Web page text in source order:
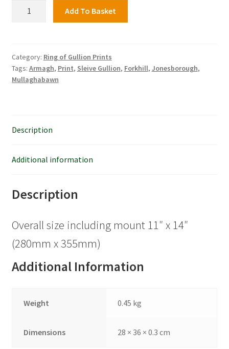
Gullion
quantity
Add To Basket
Category: Ring of Gullion Prints
Tags: Armagh, Print, Sleive Gullion, Forkhill, Jonesborough,
Mullaghabawn
Description
Additional information
Description
Overall size including mount 11″ x 14″
(280mm x 355mm)
Additional Information
Weight 0.45 kg
Dimensions 28 × 36 × 0.3 cm